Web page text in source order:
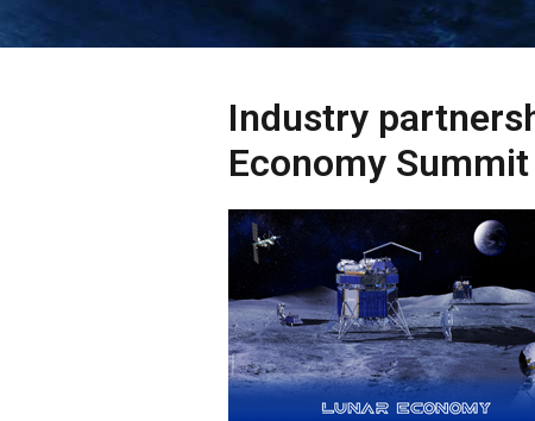
Industry
Economy